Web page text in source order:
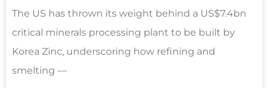
The US has thrown its weight behind a US$7.4bn
critical minerals processing plant to be built by
Korea Zinc, underscoring how refining and
smelting —